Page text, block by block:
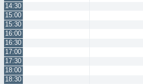
14:30
15:00
15:30
16:00
16:30
17:00
17:30
18:00
18:30